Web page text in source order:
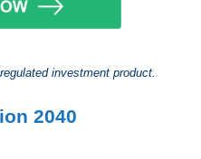
investment product.
2040